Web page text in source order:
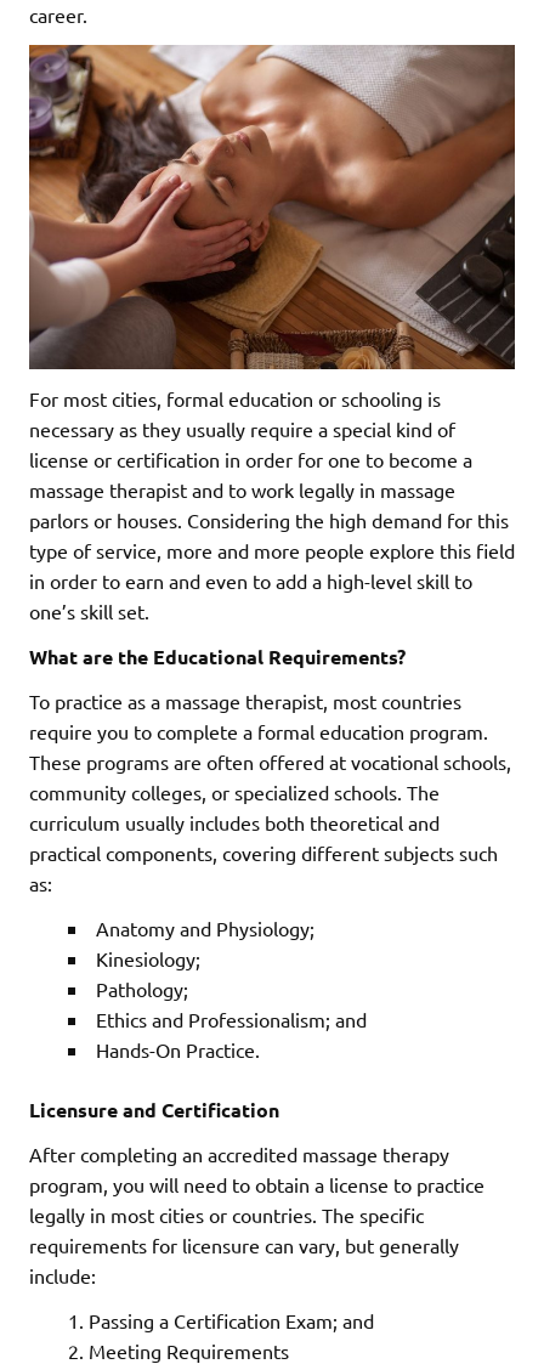
career.
For most cities, formal education or schooling is
necessary as they usually require a special kind of
license or certification in order for one to become a
massage therapist and to work legally in massage
parlors or houses. Considering the high demand for this
type of service, more and more people explore this field
in order to earn and even to add a high-level skill to
one’s skill set.
What are the Educational Requirements?
To practice as a massage therapist, most countries
require you to complete a formal education program.
These programs are often offered at vocational schools,
community colleges, or specialized schools. The
curriculum usually includes both theoretical and
practical components, covering different subjects such
as:
Anatomy and Physiology;
Kinesiology;
Pathology;
Ethics and Professionalism; and
Hands-On Practice.
Licensure and Certification
After completing an accredited massage therapy
program, you will need to obtain a license to practice
legally in most cities or countries. The specific
requirements for licensure can vary, but generally
include:
Passing a Certification Exam; and
Meeting Requirements